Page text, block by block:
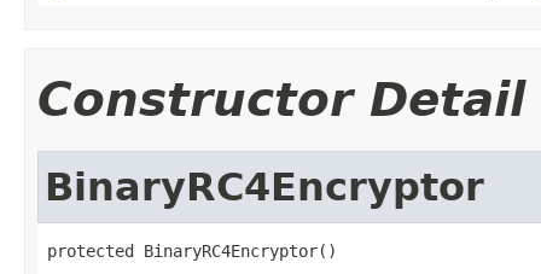
Constructor Detail
BinaryRC4Encryptor
protected BinaryRC4Encryptor()